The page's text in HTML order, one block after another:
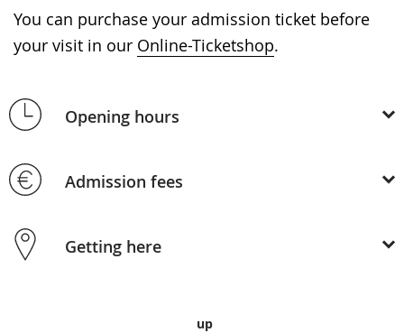
You can purchase your admission ticket before
your visit in our Online-Ticketshop.
presenting
the
sign
Opening hours
Admission fees
Getting here
up